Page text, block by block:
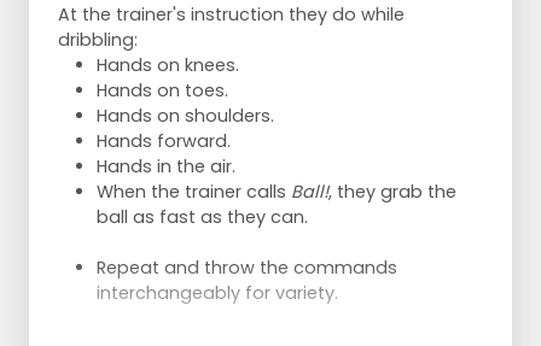
At the trainer's instruction they do while
dribbling:
Hands on knees.
Hands on toes.
Hands on shoulders.
Hands forward.
Hands in the air.
When the trainer calls Ball!, they grab the
ball as fast as they can.
Repeat and throw the commands
interchangeably for variety.